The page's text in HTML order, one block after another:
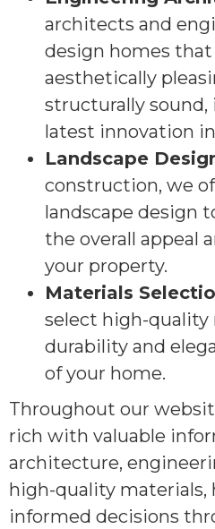
architects and
design homes
aesthetically
structurally
latest innovation
Landscape
construction, we
landscape design
the overall appeal
your property.
Materials
select high-quality
durability and
of your home.
Throughout our
rich with valuable
architecture,
high-quality materials,
informed decisions